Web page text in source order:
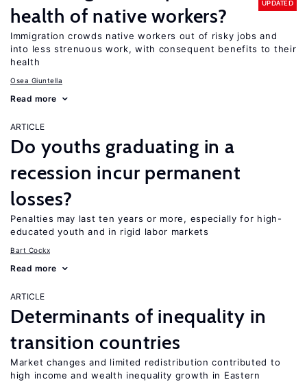
health of native workers?
UPDATED
Immigration crowds native workers out of risky jobs and
into less strenuous work, with consequent benefits to their
health
Osea Giuntella
Read more
ARTICLE
Do youths graduating in a
recession incur permanent
losses?
Penalties may last ten years or more, especially for high-
educated youth and in rigid labor markets
Bart Cockx
Read more
ARTICLE
Determinants of inequality in
transition countries
Market changes and limited redistribution contributed to
high income and wealth inequality growth in Eastern